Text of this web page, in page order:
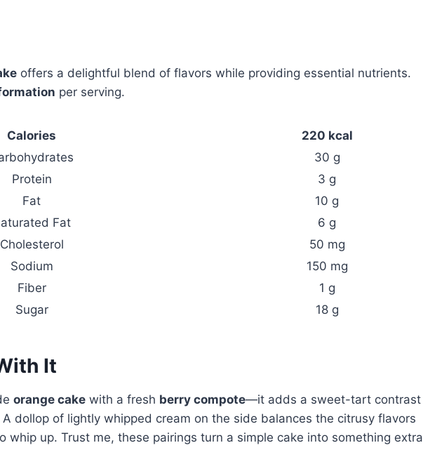
offers a delightful blend of flavors while providing essential nutrients.
per serving.
Calories
220 kcal
30 g
Protein
3 g
Fat
10 g
Fat
6 g
Cholesterol
50 mg
Sodium
150 mg
Fiber
1 g
Sugar
18 g
It
orange cake with a fresh berry compote—it adds a sweet-tart contrast
dollop of lightly whipped cream on the side balances the citrusy flavors
whip up. Trust me, these pairings turn a simple cake into something extra